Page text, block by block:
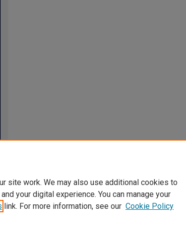
site work. We may also use additional cookies to
your digital experience. You can manage your
link. For more information, see our Cookie Policy